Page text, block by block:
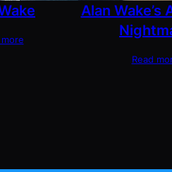
more
Alan Wake’s
Read